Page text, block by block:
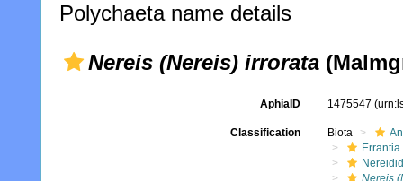
Polychaeta name details
Nereis (Nereis) irrorata
AphiaID 1475547
Classification Biota
Errantia
Nereis